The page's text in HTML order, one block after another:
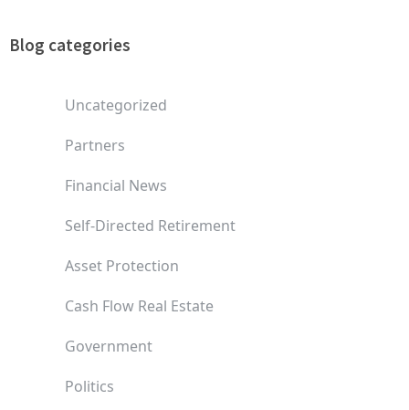
Blog categories
Uncategorized
Partners
Financial News
Self-Directed Retirement
Asset Protection
Cash Flow Real Estate
Government
Politics